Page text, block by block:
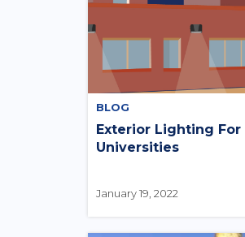
BLOG
Exterior Lighting For
Universities
January 19, 2022